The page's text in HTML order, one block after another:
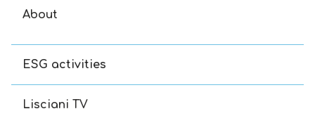
About
ESG activities
Lisciani TV